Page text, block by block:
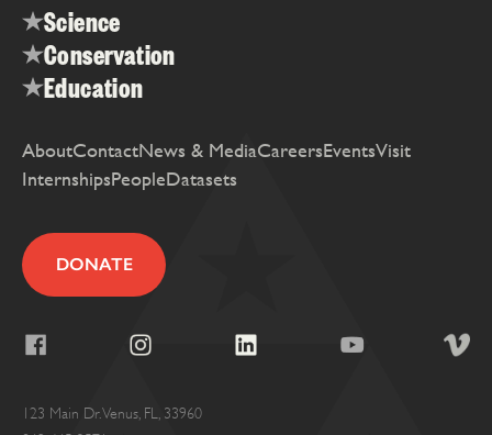
Science
Conservation
Education
AboutContactNews & MediaCareersEventsVisit
InternshipsPeopleDatasets
DONATE
123 Main Dr. Venus, FL, 33960